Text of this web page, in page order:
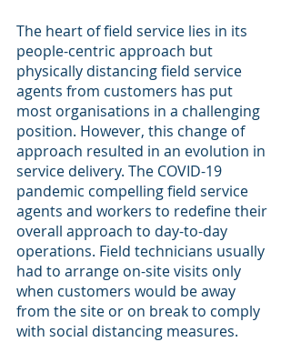
The heart of field service lies in its
people-centric approach but
physically distancing field service
agents from customers has put
most organisations in a challenging
position. However, this change of
approach resulted in an evolution in
service delivery. The COVID-19
pandemic compelling field service
agents and workers to redefine their
overall approach to day-to-day
operations. Field technicians usually
had to arrange on-site visits only
when customers would be away
from the site or on break to comply
with social distancing measures.